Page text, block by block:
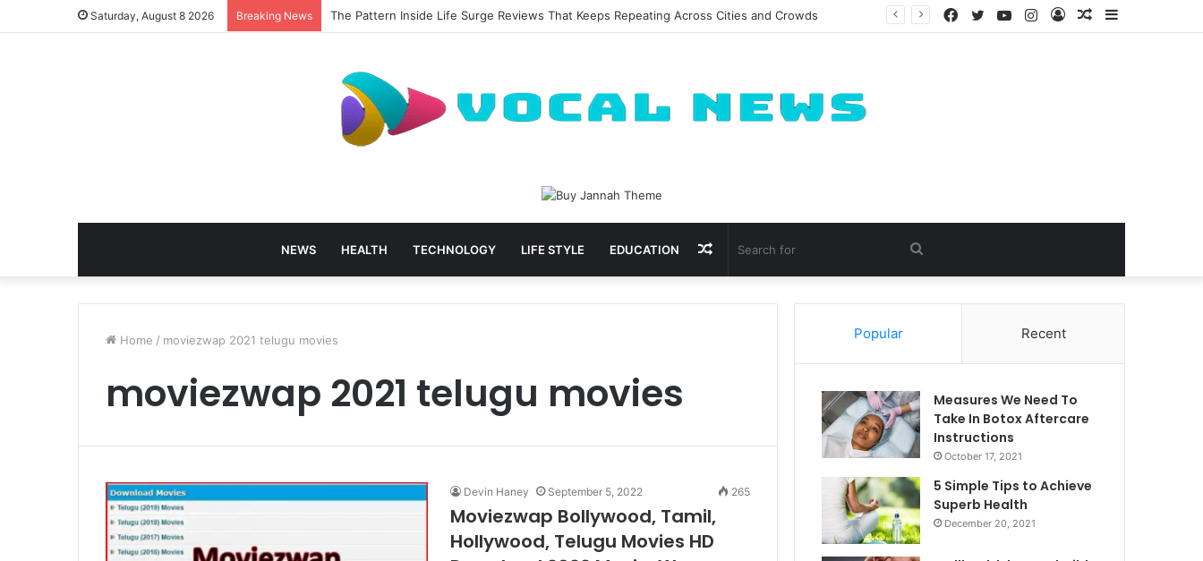
Saturday, August 8 2026 Breaking News The Pattern Inside Life Surge Reviews That Keeps Repeating Across Cities and Crowds
Random
Log
Instagram
YouTube
Twitter
Facebook
NEWS HEALTH TECHNOLOGY LIFE STYLE EDUCATION
for
Random
Article
Home / moviezwap 2021 telugu movies
moviezwap 2021 telugu movies
Devin Haney September 5, 2022 265
Moviezwap Bollywood, Tamil,
Hollywood, Telugu Movies HD
Popular Recent
Measures We Need To
Take In Botox Aftercare
Instructions
October 17, 2021
5 Simple Tips to Achieve
Superb Health
December 20, 2021